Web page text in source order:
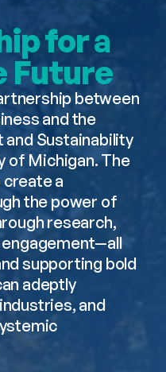
for a
Future
between
and the
and Sustainability
of Michigan. The
create a
the power of
research,
supporting bold
adeptly
and